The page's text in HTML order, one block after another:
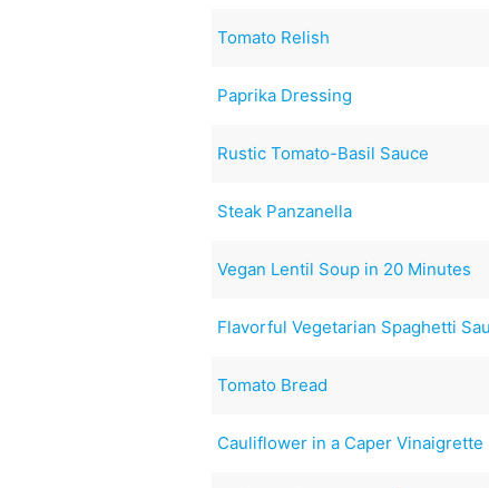
Tomato Relish
Paprika Dressing
Rustic Tomato-Basil Sauce
Steak Panzanella
Vegan Lentil Soup in 20 Minutes
Flavorful Vegetarian Spaghetti
Tomato Bread
Cauliflower in a Caper Vinaigrette